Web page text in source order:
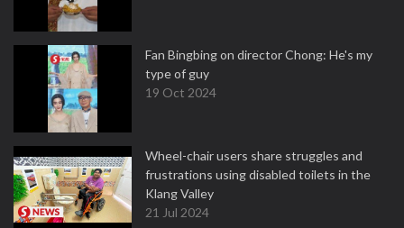
Fan Bingbing on director Chong: He's my
type of guy
19 Oct 2024
Wheel-chair users share struggles and
frustrations using disabled toilets in the
Klang Valley
21 Jul 2024